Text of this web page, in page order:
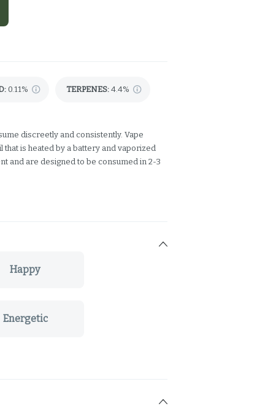
: 0.11% TERPENES: 4.4%
discreetly and consistently. Vape
is heated by a battery and vaporized
and are designed to be consumed in 2-3
Happy
Energetic